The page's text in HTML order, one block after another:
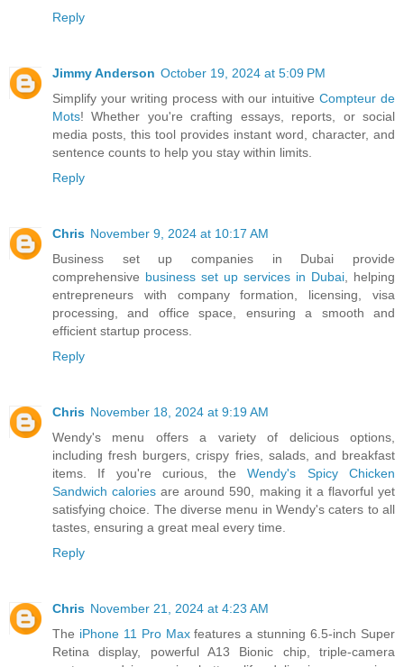
Reply
Jimmy Anderson October 19, 2024 at 5:09 PM
Simplify your writing process with our intuitiveCompteur de
Mots! Whether you're crafting essays, reports, or social
media posts, this tool provides instant word, character, and
sentence counts to help you stay within limits.
Reply
Chris November 9, 2024 at 10:17 AM
Business set up companies in Dubai provide
comprehensive business set up services in Dubai , helping
entrepreneurs with company formation, licensing, visa
processing, and office space, ensuring a smooth and
efficient startup process.
Reply
Chris November 18, 2024 at 9:19 AM
Wendy's menu offers a variety of delicious options,
including fresh burgers, crispy fries, salads, and breakfast
items. If you're curious, theWendy's Spicy Chicken
Sandwich calories are around 590, making it a flavorful yet
satisfying choice. The diverse menu in Wendy's caters to all
tastes, ensuring a great meal every time.
Reply
Chris November 21, 2024 at 4:23 AM
The iPhone 11 Pro Maxfeatures a stunning 6.5-inch Super
Retina display, powerful A13 Bionic chip, triple-camera